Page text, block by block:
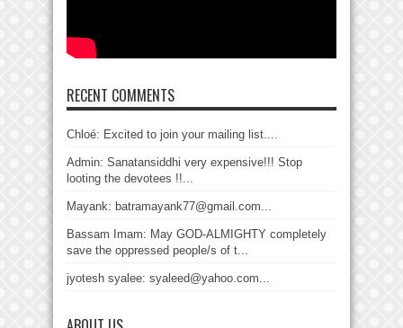
RECENT COMMENTS
Chloé: Excited to join your mailing list....
Admin: Sanatansiddhi very expensive!!! Stop
looting the devotees !!...
Mayank: batramayank77@gmail.com...
Bassam Imam: May GOD-ALMIGHTY completely
save the oppressed people/s of t...
jyotesh syalee: syaleed@yahoo.com...